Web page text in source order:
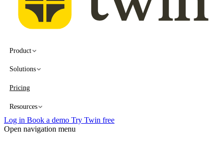
Product
Solutions
Pricing
Resources
Log in Book a demo Try Twin free
Open navigation menu